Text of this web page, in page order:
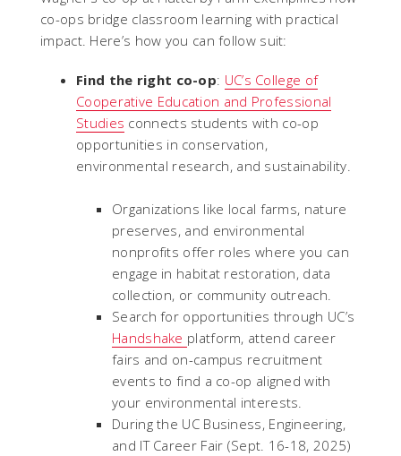
co-ops bridge classroom learning with practical
impact. Here’s how you can follow suit:
Find the right co-op: UC’s College of
Cooperative Education and Professional
Studies connects students with co-op
opportunities in conservation,
environmental research, and sustainability.
Organizations like local farms, nature
preserves, and environmental
nonprofits offer roles where you can
engage in habitat restoration, data
collection, or community outreach.
Search for opportunities through UC’s
Handshake platform, attend career
fairs and on-campus recruitment
events to find a co-op aligned with
your environmental interests.
During the UC Business, Engineering,
and IT Career Fair (Sept. 16-18, 2025)